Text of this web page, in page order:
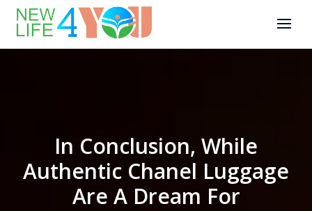
In Conclusion, While
Authentic Chanel Luggage
Are A Dream For